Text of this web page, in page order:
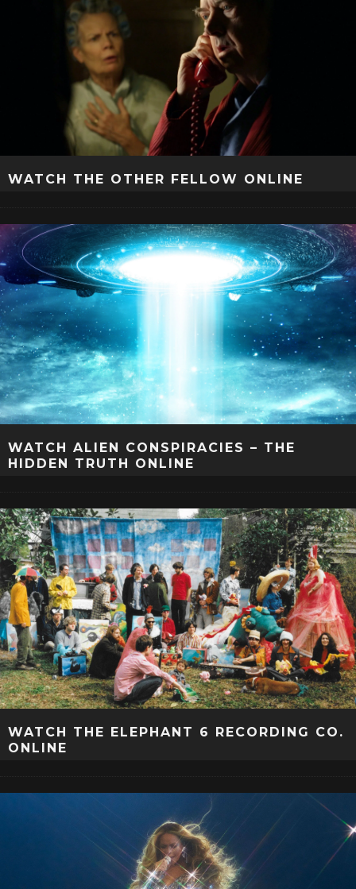
WATCH THE OTHER FELLOW ONLINE
WATCH ALIEN CONSPIRACIES – THE
HIDDEN TRUTH ONLINE
WATCH THE ELEPHANT 6 RECORDING CO.
ONLINE